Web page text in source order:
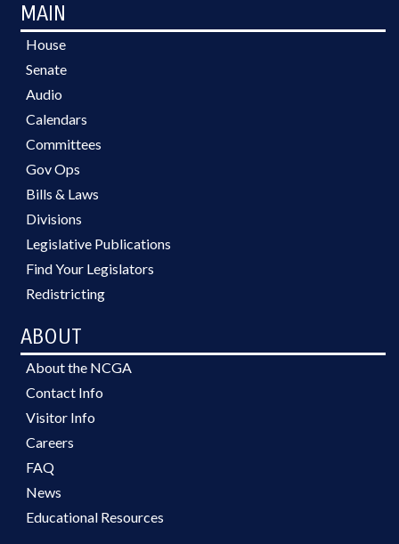
MAIN
House
Senate
Audio
Calendars
Committees
Gov Ops
Bills & Laws
Divisions
Legislative Publications
Find Your Legislators
Redistricting
ABOUT
About the NCGA
Contact Info
Visitor Info
Careers
FAQ
News
Educational Resources